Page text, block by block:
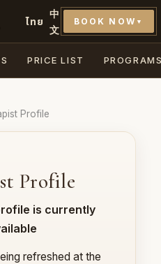
ไทย
中
文
BOOK NOW ▼
PRICE LIST
Profile
Profile
is currently
refreshed at the